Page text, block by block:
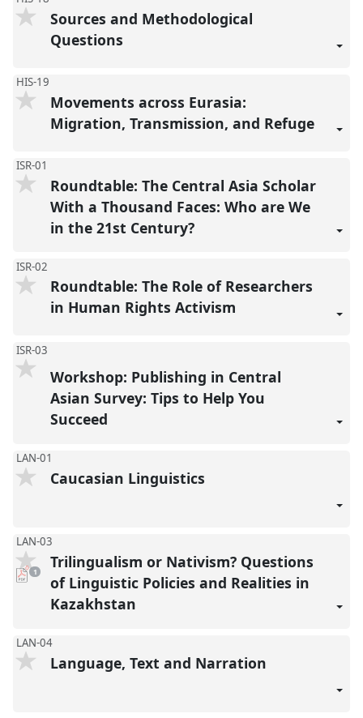
Sources and Methodological
Questions
HIS-19
Movements across Eurasia:
Migration, Transmission, and Refuge
ISR-01
Roundtable: The Central Asia Scholar
With a Thousand Faces: Who are We
in the 21st Century?
ISR-02
Roundtable: The Role of Researchers
in Human Rights Activism
ISR-03
Workshop: Publishing in Central
Asian Survey: Tips to Help You
Succeed
LAN-01
Caucasian Linguistics
LAN-03
pdf
download
present
1
Trilingualism or Nativism? Questions
of Linguistic Policies and Realities in
Kazakhstan
LAN-04
Language, Text and Narration